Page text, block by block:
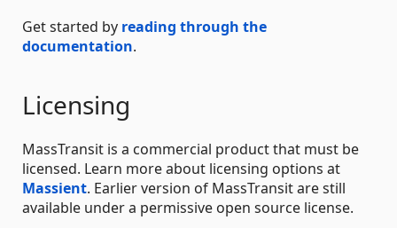
Get started by reading through the
documentation.
Licensing
MassTransit is a commercial product that must be
licensed. Learn more about licensing options at
Massient. Earlier version of MassTransit are still
available under a permissive open source license.